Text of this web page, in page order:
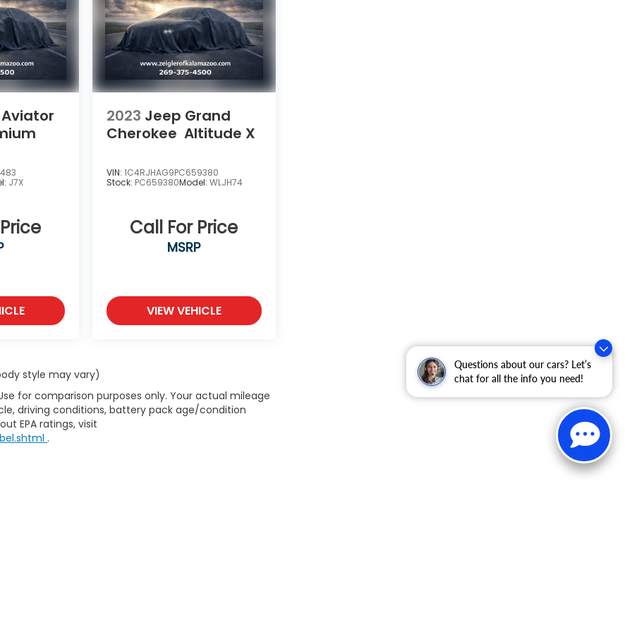
Questions about our cars? Let’s
chat for all the info you need!
J7X
2023 Jeep Grand
Cherokee Altitude X
VIN: 1C4RJHAG9PC659380
Stock: PC659380Model: WLJH74
Call For Price
MSRP
VIEW VEHICLE
style may vary)
for comparison purposes only. Your actual mileage
driving conditions, battery pack age/condition
EPA ratings, visit
.